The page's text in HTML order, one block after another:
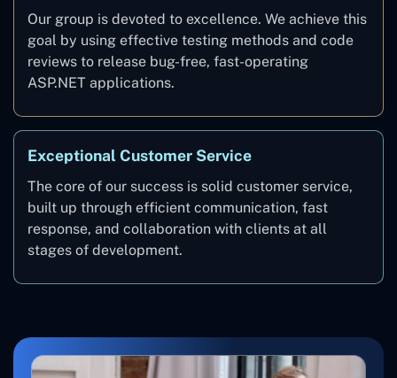
Our group is devoted to excellence. We achieve this
goal by using effective testing methods and code
reviews to release bug-free, fast-operating
ASP.NET applications.
Exceptional Customer Service
The core of our success is solid customer service,
built up through efficient communication, fast
response, and collaboration with clients at all
stages of development.